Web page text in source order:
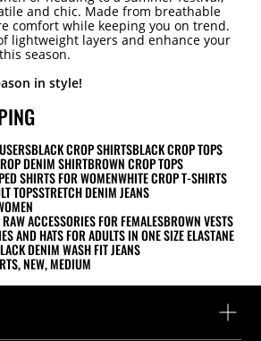
and chic. Made from breathable
comfort while keeping you on trend.
lightweight layers and enhance your
season.
in style!
BLACK CROP SHIRTSBLACK CROP TOPS
DENIM SHIRTBROWN CROP TOPS
SHIRTS FOR WOMENWHITE CROP T-SHIRTS
TOPSSTRETCH DENIM JEANS
ACCESSORIES FOR FEMALESBROWN VESTS
AND HATS FOR ADULTS IN ONE SIZE ELASTANE
DENIM WASH FIT JEANS
NEW, MEDIUM